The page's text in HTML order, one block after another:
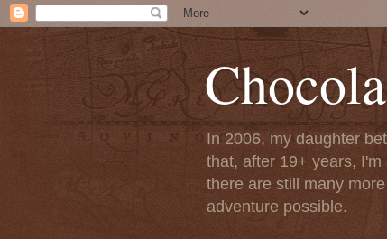
In 2006, my daughter
that, after 19+ years,
there are still many
adventure possible.